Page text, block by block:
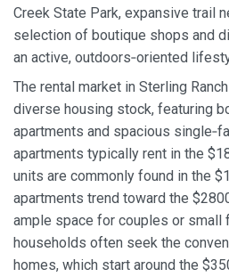
Creek State Park, expansive trail
selection of boutique shops and
an active, outdoors‑oriented
The rental market in Sterling
diverse housing stock, featuring
apartments and spacious
apartments typically rent in the
units are commonly found in the
apartments trend toward the
ample space for couples or small
households often seek the
homes, which start around the